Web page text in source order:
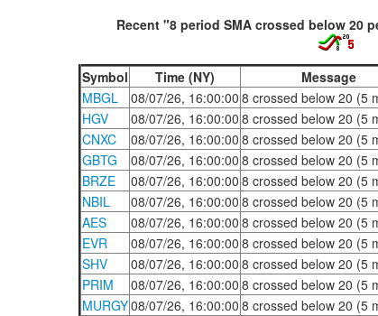
Recent "8 period SMA crossed below 20
Symbol Time (NY)
Message
MBGL
08/07/26, 16:00:00 8 crossed below 20 (5
HGV
08/07/26, 16:00:00 8 crossed below 20 (5
CNXC
08/07/26, 16:00:00 8 crossed below 20 (5
GBTG
08/07/26, 16:00:00 8 crossed below 20 (5
BRZE
08/07/26, 16:00:00 8 crossed below 20 (5
NBIL
08/07/26, 16:00:00 8 crossed below 20 (5
AES
08/07/26, 16:00:00 8 crossed below 20 (5
EVR
08/07/26, 16:00:00 8 crossed below 20 (5
SHV
08/07/26, 16:00:00 8 crossed below 20 (5
PRIM
08/07/26, 16:00:00 8 crossed below 20 (5
MURGY08/07/26, 16:00:00 8 crossed below 20 (5